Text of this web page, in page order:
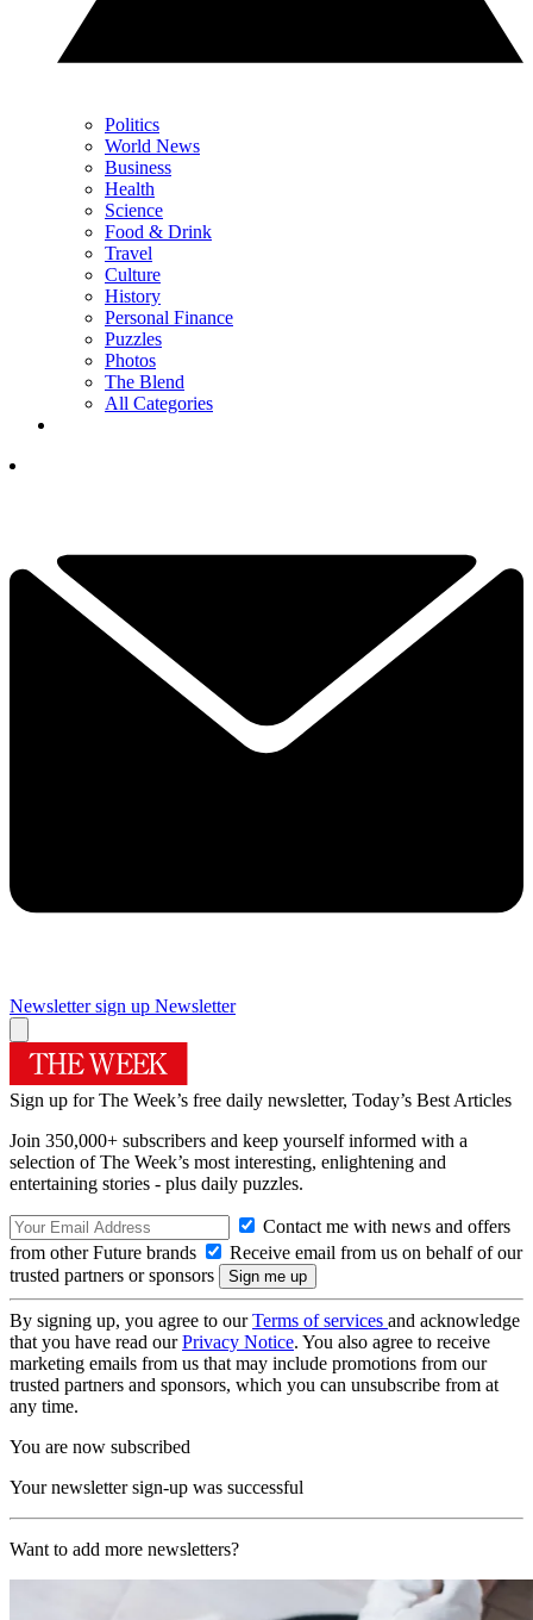
Politics
World News
Business
Health
Science
Food & Drink
Travel
Culture
History
Personal Finance
Puzzles
Photos
The Blend
All Categories
Newsletter sign up Newsletter
Sign up for The Week’s free daily newsletter, Today’s Best Articles
Join 350,000+ subscribers and keep yourself informed with a
selection of The Week’s most interesting, enlightening and
entertaining stories - plus daily puzzles.
Contact me with news and offers
from other Future brands
Receive email from us on behalf of our
trusted partners or sponsors
By signing up, you agree to ourTerms of services and acknowledge
that you have read ourPrivacy Notice. You also agree to receive
marketing emails from us that may include promotions from our
trusted partners and sponsors, which you can unsubscribe from at
any time.
You are now subscribed
Your newsletter sign-up was successful
Want to add more newsletters?